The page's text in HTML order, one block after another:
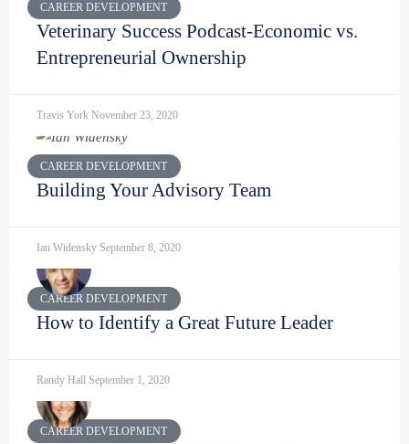
CAREER DEVELOPMENT
Veterinary Success Podcast-Economic vs.
Entrepreneurial Ownership
Travis York November 23, 2020
CAREER DEVELOPMENT
Building Your Advisory Team
Ian Widensky September 8, 2020
CAREER DEVELOPMENT
How to Identify a Great Future Leader
Randy Hall September 1, 2020
CAREER DEVELOPMENT